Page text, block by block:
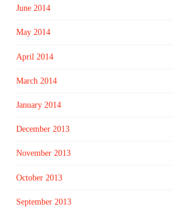
June 2014
May 2014
April 2014
March 2014
January 2014
December 2013
November 2013
October 2013
September 2013